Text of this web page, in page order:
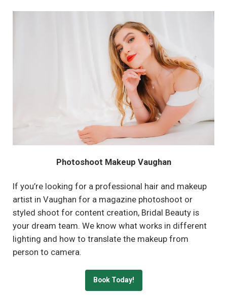
Photoshoot Makeup Vaughan
If you’re looking for a professional hair and makeup
artist in Vaughan for a magazine photoshoot or
styled shoot for content creation, Bridal Beauty is
your dream team. We know what works in different
lighting and how to translate the makeup from
person to camera.
Book Today!